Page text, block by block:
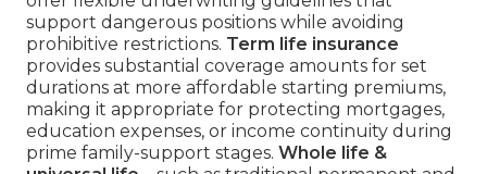
support dangerous positions while avoiding
prohibitive restrictions. Term life insurance
provides substantial coverage amounts for set
durations at more affordable starting premiums,
making it appropriate for protecting mortgages,
education expenses, or income continuity during
prime family-support stages. Whole life &